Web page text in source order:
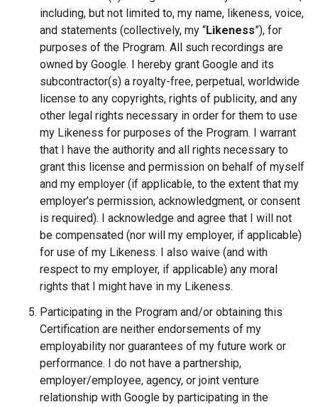
including, but not limited to, my name, likeness, voice,
and statements (collectively, my “Likeness”), for
purposes of the Program. All such recordings are
owned by Google. I hereby grant Google and its
subcontractor(s) a royalty-free, perpetual, worldwide
license to any copyrights, rights of publicity, and any
other legal rights necessary in order for them to use
my Likeness for purposes of the Program. I warrant
that I have the authority and all rights necessary to
grant this license and permission on behalf of myself
and my employer (if applicable, to the extent that my
employer’s permission, acknowledgment, or consent
is required). I acknowledge and agree that I will not
be compensated (nor will my employer, if applicable)
for use of my Likeness. I also waive (and with
respect to my employer, if applicable) any moral
rights that I might have in my Likeness.
Participating in the Program and/or obtaining this
Certification are neither endorsements of my
employability nor guarantees of my future work or
performance. I do not have a partnership,
employer­/employee, agency, or joint venture
relationship with Google by participating in the